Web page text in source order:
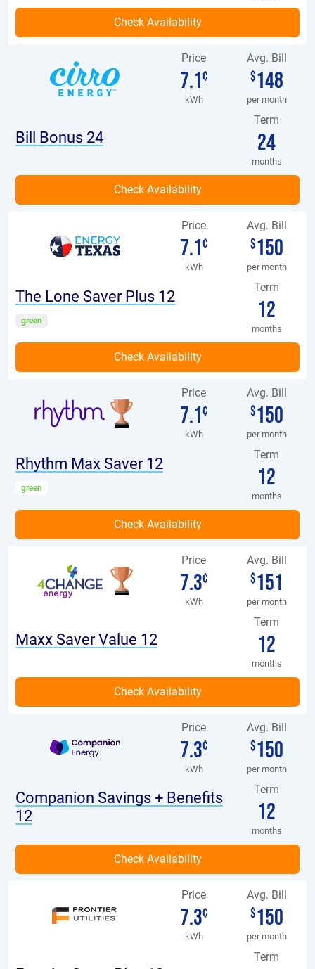
Bill Bonus 24
Price
7.1¢
kWh
Term
24
months
Avg. Bill
$148
per month
The Lone Saver Plus 12
green
Price
7.1¢
kWh
Term
12
months
Avg. Bill
$150
per month
Rhythm Max Saver 12
green
Price
7.1¢
kWh
Term
12
months
Avg. Bill
$150
per month
Maxx Saver Value 12
Price
7.3¢
kWh
Term
12
months
Avg. Bill
$151
per month
Companion Savings + Benefits
12
Price
7.3¢
kWh
Term
12
months
Avg. Bill
$150
per month
Price
7.3¢
kWh
Term
Avg. Bill
$150
per month